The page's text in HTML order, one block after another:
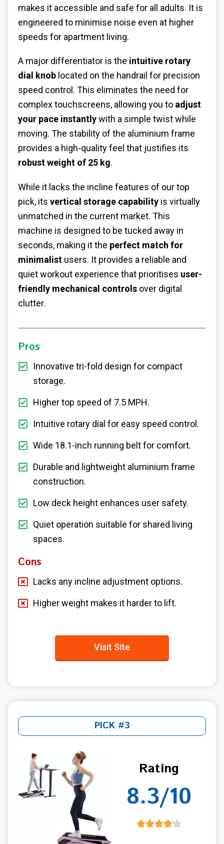
makes it accessible and safe for all adults. It is
engineered to minimise noise even at higher
speeds for apartment living.
A major differentiator is the intuitive rotary
dial knob located on the handrail for precision
speed control. This eliminates the need for
complex touchscreens, allowing you to adjust
your pace instantlywith a simple twist while
moving. The stability of the aluminium frame
provides a high-quality feel that justifies its
robust weight of 25 kg.
While it lacks the incline features of our top
pick, its vertical storage capability is virtually
unmatched in the current market. This
machine is designed to be tucked away in
seconds, making it the perfect match for
minimalist users. It provides a reliable and
quiet workout experience that prioritises user-
friendly mechanical controls over digital
clutter.
Pros
Innovative tri-fold design for compact
storage.
Higher top speed of 7.5 MPH.
Intuitive rotary dial for easy speed control.
Wide 18.1-inch running belt for comfort.
Durable and lightweight aluminium frame
construction.
Low deck height enhances user safety.
Quiet operation suitable for shared living
spaces.
Cons
Lacks any incline adjustment options.
Higher weight makes it harder to lift.
Visit Site
PICK #3
Rating
8.3/10